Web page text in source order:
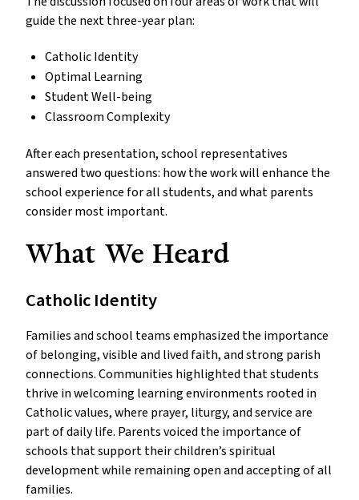
guide the next three-year plan:
Catholic Identity
Optimal Learning
Student Well-being
Classroom Complexity
After each presentation, school representatives
answered two questions: how the work will enhance the
school experience for all students, and what parents
consider most important.
What We Heard
Catholic Identity
Families and school teams emphasized the importance
of belonging, visible and lived faith, and strong parish
connections. Communities highlighted that students
thrive in welcoming learning environments rooted in
Catholic values, where prayer, liturgy, and service are
part of daily life. Parents voiced the importance of
schools that support their children’s spiritual
development while remaining open and accepting of all
families.